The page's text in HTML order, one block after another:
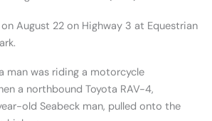
August 22 on Highway 3 at Equestrian
man was riding a motorcycle
a northbound Toyota RAV-4,
old Seabeck man, pulled onto the